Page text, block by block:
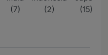
(7)
(2)
(15)